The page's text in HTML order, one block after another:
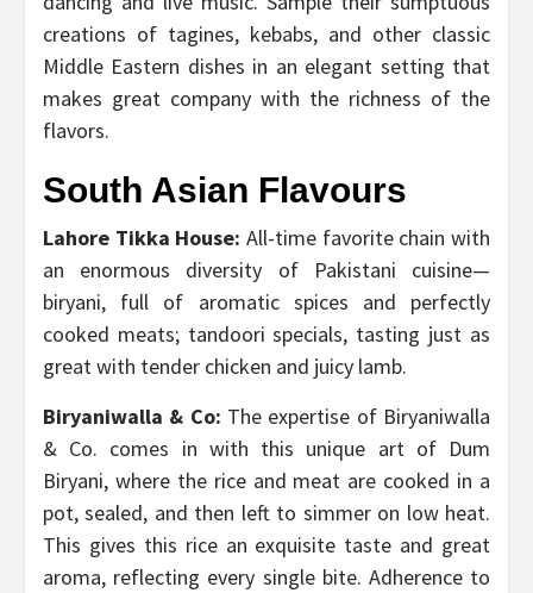
creations of tagines, kebabs, and other classic
Middle Eastern dishes in an elegant setting that
makes great company with the richness of the
flavors.
South Asian Flavours
Lahore Tikka House: All-time favorite chain with
an enormous diversity of Pakistani cuisine—
biryani, full of aromatic spices and perfectly
cooked meats; tandoori specials, tasting just as
great with tender chicken and juicy lamb.
Biryaniwalla & Co: The expertise of Biryaniwalla
& Co. comes in with this unique art of Dum
Biryani, where the rice and meat are cooked in a
pot, sealed, and then left to simmer on low heat.
This gives this rice an exquisite taste and great
aroma, reflecting every single bite. Adherence to